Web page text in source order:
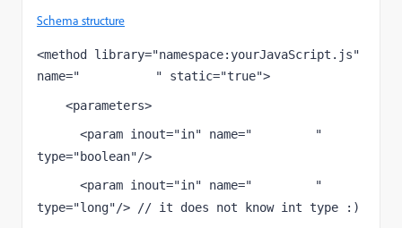
Schema structure
<method library="namespace:yourJavaScript.js"
name="
" static="true">
<parameters>
<param inout="in" name="
"
type="boolean"/>
<param inout="in" name="
"
type="long"/> // it does not know int type :)